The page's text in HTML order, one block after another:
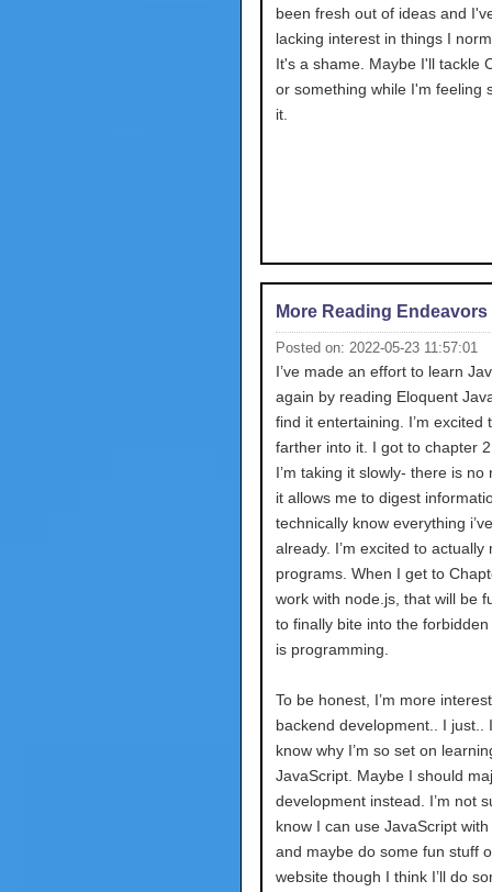
been fresh out of ideas and
lacking interest in things I
It's a shame. Maybe I'll tackle
or something while I'm feeling
it.
More Reading Endeavors
Posted on: 2022-05-23 11:57:01
I’ve made an effort to learn
again by reading Eloquent
find it entertaining. I’m excited
farther into it. I got to chapter
I’m taking it slowly- there is no
it allows me to digest
technically know everything
already. I’m excited to actually
programs. When I get to
work with node.js, that will be
to finally bite into the
is programming.
To be honest, I’m more
backend development.. I just.. I
know why I’m so set on
JavaScript. Maybe I should
development instead. I’m not
know I can use JavaScript with
and maybe do some fun stuff
website though I think I’ll do